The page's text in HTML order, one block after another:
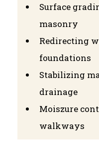
Surface
masonry
Redirecting
foundations
Stabilizing
drainage
Moiszure
walkways